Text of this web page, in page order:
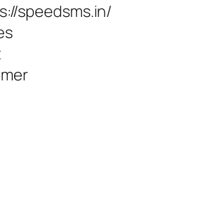
speedsms.in/